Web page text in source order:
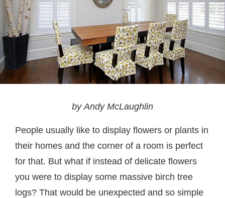
by Andy McLaughlin
People usually like to display flowers or plants in
their homes and the corner of a room is perfect
for that. But what if instead of delicate flowers
you were to display some massive birch tree
logs? That would be unexpected and so simple